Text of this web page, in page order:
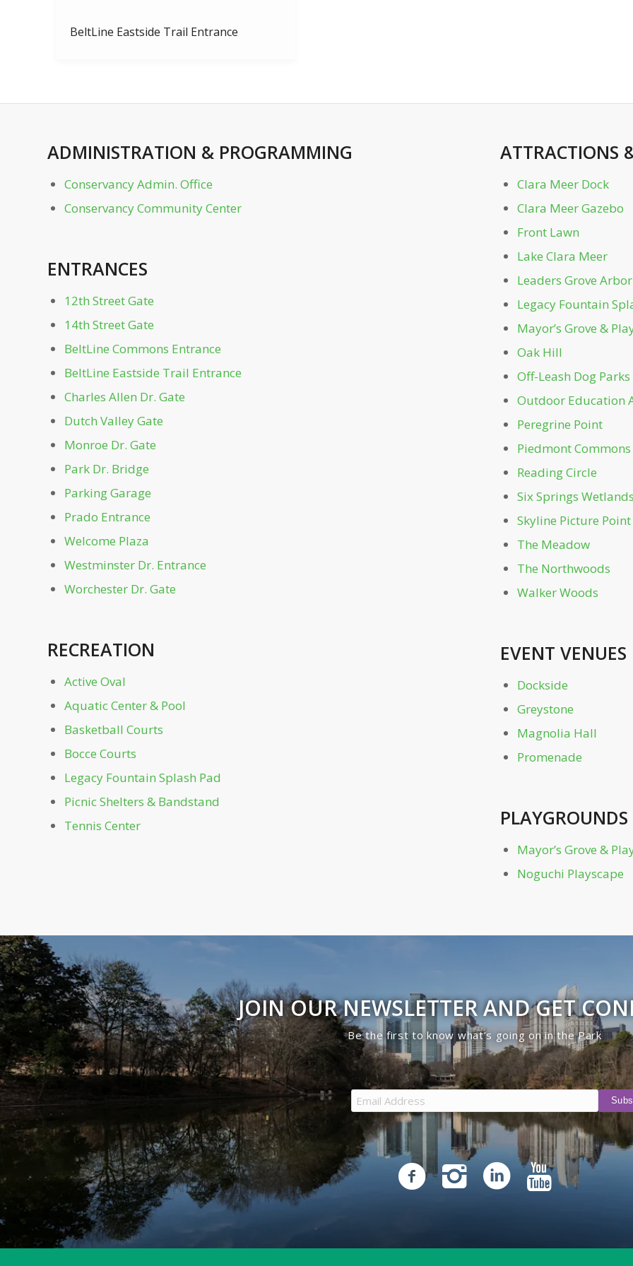
BeltLine Eastside Trail Entrance
Clara Meer Dock
Clara Meer Gazebo
Conservancy Community Center
Dockside
Front Lawn
Greystone
Leaders Grove Arbor
Legacy Fountain Splash Pad
Mayor's Grove & Playground
Monroe Dr. Gate
Noguchi Playscape
Off-Leash Dog Parks
Parking Garage
Peregrine Point
Picnic Shelters & Bandstand
Piedmont Commons
Promenade
Reading Circle
Restroom - Legacy Fountain Splash Pad
ADMINISTRATION & PROGRAMMING
Conservancy Admin. Office
Conservancy Community Center
ENTRANCES
12th Street Gate
14th Street Gate
BeltLine Commons Entrance
BeltLine Eastside Trail Entrance
Charles Allen Dr. Gate
Dutch Valley Gate
Monroe Dr. Gate
Park Dr. Bridge
Parking Garage
Prado Entrance
Welcome Plaza
Westminster Dr. Entrance
Worchester Dr. Gate
RECREATION
Active Oval
Aquatic Center & Pool
Basketball Courts
Bocce Courts
Legacy Fountain Splash Pad
Picnic Shelters & Bandstand
Tennis Center
ATTRACTIONS
Clara Meer Dock
Clara Meer Gazebo
Front Lawn
Lake Clara Meer
Leaders Grove Arbor
Legacy Fountain
Mayor’s Grove &
Oak Hill
Off-Leash Dog Parks
Outdoor Education
Peregrine Point
Piedmont Commons
Reading Circle
Six Springs Wetlands
Skyline Picture Point
The Meadow
The Northwoods
Walker Woods
EVENT VENUES
Dockside
Greystone
Magnolia Hall
Promenade
PLAYGROUNDS
Mayor’s Grove &
Noguchi Playscape
JOIN OUR NEWSLETTER AND GET
Be the first to know what’s going on in the Park